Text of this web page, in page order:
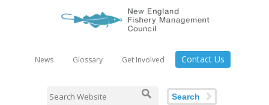
News Glossary Get Involved Contact Us
Search